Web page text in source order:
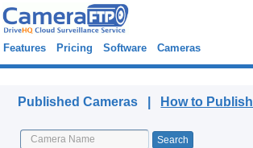
Features Pricing Software Cameras
Published Cameras | How to Publish